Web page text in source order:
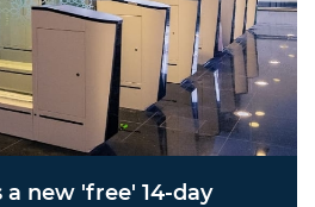
new 'free' 14-day